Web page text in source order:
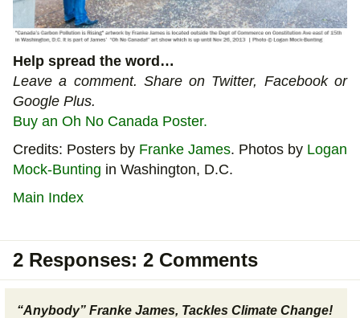
Help spread the word…
Leave a comment. Share on Twitter, Facebook or
Google Plus.
Buy an Oh No Canada Poster.
Credits: Posters by Franke James. Photos by Logan
Mock-Bunting in Washington, D.C.
Main Index
2 Responses: 2 Comments
“Anybody” Franke James, Tackles Climate Change!